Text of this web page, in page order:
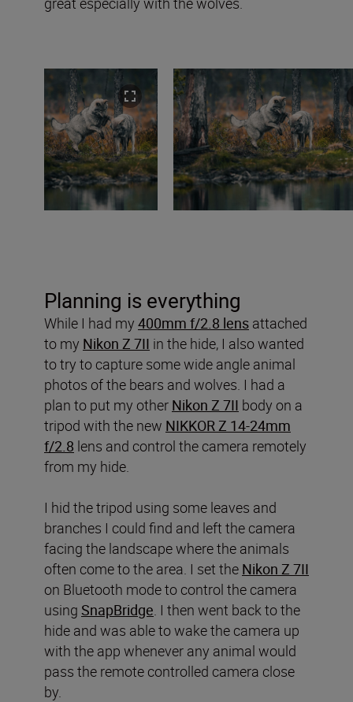
Planning is everything
While I had my 400mm f/2.8 lens attached
to my Nikon Z 7II in the hide, I also wanted
to try to capture some wide angle animal
photos of the bears and wolves. I had a
plan to put my other Nikon Z 7II body on a
tripod with the new NIKKOR Z 14-24mm
f/2.8 lens and control the camera remotely
from my hide.
I hid the tripod using some leaves and
branches I could find and left the camera
facing the landscape where the animals
often come to the area. I set the Nikon Z 7II
on Bluetooth mode to control the camera
using SnapBridge . I then went back to the
hide and was able to wake the camera up
with the app whenever any animal would
pass the remote controlled camera close
by.